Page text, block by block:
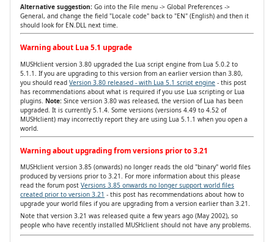
Alternative suggestion: Go into the File menu -> Global Preferences ->
General, and change the field "Locale code" back to "EN" (English) and then it
should look for EN.DLL next time.
Warning about Lua 5.1 upgrade
MUSHclient version 3.80 upgraded the Lua script engine from Lua 5.0.2 to
5.1.1. If you are upgrading to this version from an earlier version than 3.80,
you should read Version 3.80 released - with Lua 5.1 script engine - this post
has recommendations about what is required if you use Lua scripting or Lua
plugins. Note: Since version 3.80 was released, the version of Lua has been
upgraded. It is currently 5.1.4. Some versions (versions 4.49 to 4.52 of
MUSHclient) may incorrectly report they are using Lua 5.1.1 when you open a
world.
Warning about upgrading from versions prior to 3.21
MUSHclient version 3.85 (onwards) no longer reads the old "binary" world files
produced by versions prior to 3.21. For more information about this please
read the forum post Versions 3.85 onwards no longer support world files
created prior to version 3.21 - this post has recommendations about how to
upgrade your world files if you are upgrading from a version earlier than 3.21.
Note that version 3.21 was released quite a few years ago (May 2002), so
people who have recently installed MUSHclient should not have any problems.